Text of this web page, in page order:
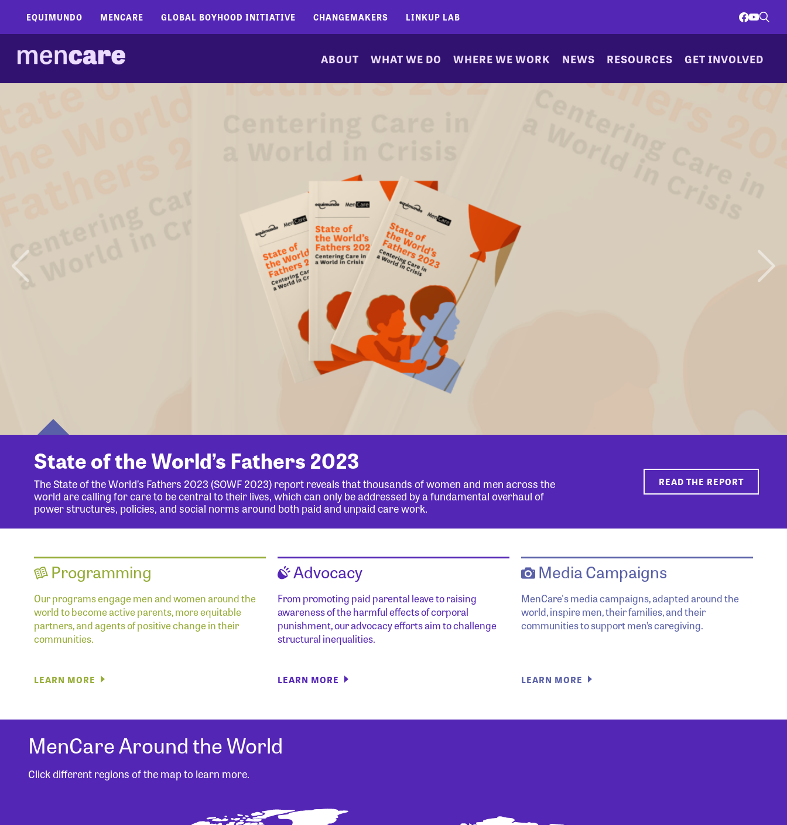
EQUIMUNDO MENCARE GLOBAL BOYHOOD INITIATIVE CHANGEMAKERS LINKUP LAB
ABOUT WHAT WE DO WHERE WE WORK NEWS RESOURCES GET INVOLVED
State of the World’s Fathers 2023
The State of the World’s Fathers 2023 (SOWF 2023) report reveals that thousands of women and men across the
world are calling for care to be central to their lives, which can only be addressed by a fundamental overhaul of
power structures, policies, and social norms around both paid and unpaid care work.
READ THE REPORT
Programming
Our programs engage men and women around the
world to become active parents, more equitable
partners, and agents of positive change in their
communities.
LEARN MORE
Advocacy
From promoting paid parental leave to raising
awareness of the harmful effects of corporal
punishment, our advocacy efforts aim to challenge
structural inequalities.
LEARN MORE
Media Campaigns
MenCare's media campaigns, adapted around the
world, inspire men, their families, and their
communities to support men’s caregiving.
LEARN MORE
MenCare Around the World
Click different regions of the map to learn more.